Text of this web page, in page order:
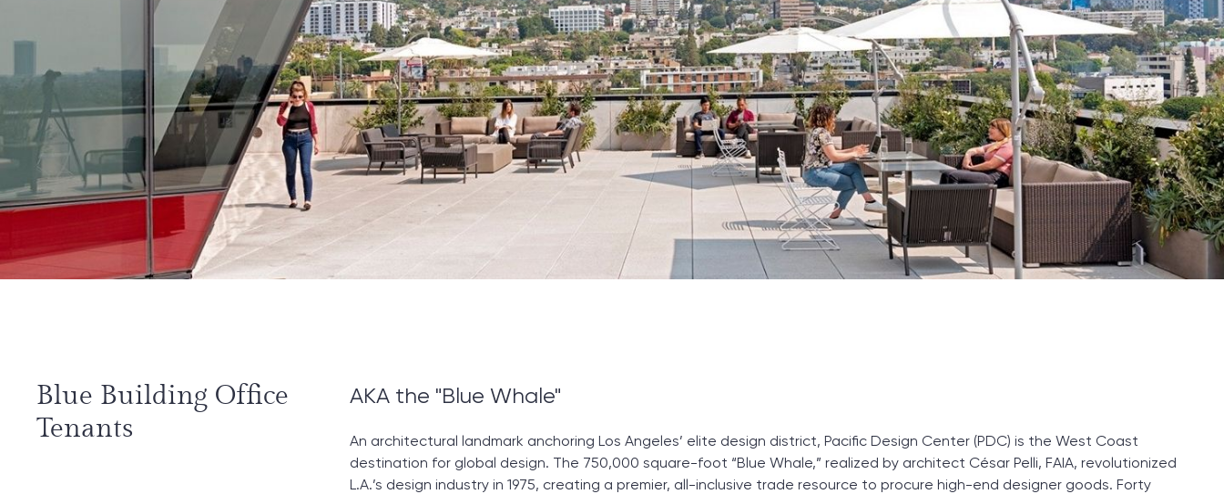
Blue Building Office
Tenants
AKA the "Blue Whale"
An architectural landmark anchoring Los Angeles’ elite design district, Pacific Design Center (PDC) is the West Coast
destination for global design. The 750,000 square-foot “Blue Whale,” realized by architect César Pelli, FAIA, revolutionized
L.A.’s design industry in 1975, creating a premier, all-inclusive trade resource to procure high-end designer goods. Forty